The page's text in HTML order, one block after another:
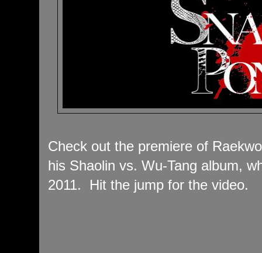
Check out the premiere of
his Shaolin vs. Wu-Tang album,
2011. Hit the jump for the video.